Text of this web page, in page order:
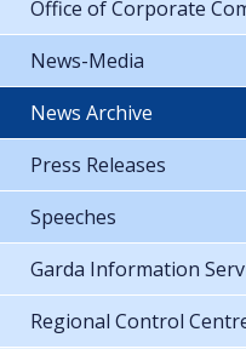
Office of Corporate
News-Media
News Archive
Press Releases
Speeches
Garda Information
Regional Control